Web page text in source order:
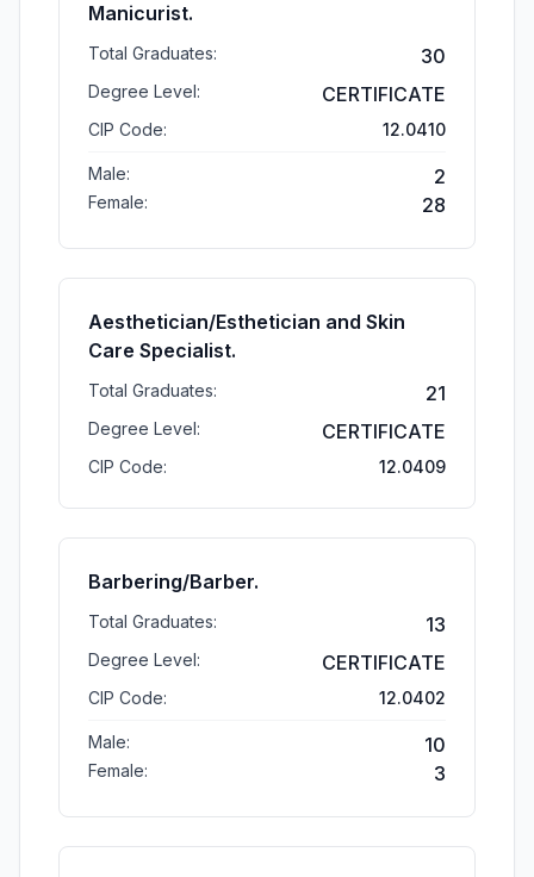
Manicurist.
Total Graduates: 30
Degree Level: CERTIFICATE
CIP Code: 12.0410
Male: 2
Female: 28
Aesthetician/Esthetician and Skin
Care Specialist.
Total Graduates: 21
Degree Level: CERTIFICATE
CIP Code: 12.0409
Barbering/Barber.
Total Graduates: 13
Degree Level: CERTIFICATE
CIP Code: 12.0402
Male: 10
Female: 3